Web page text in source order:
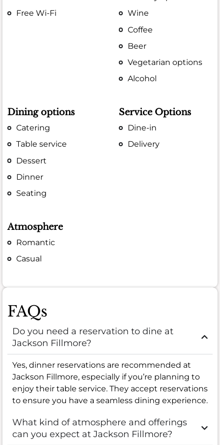
Free Wi-Fi
Wine
Coffee
Beer
Vegetarian options
Alcohol
Dining options
Catering
Table service
Dessert
Dinner
Seating
Service Options
Dine-in
Delivery
Atmosphere
Romantic
Casual
FAQs
Do you need a reservation to dine at
Jackson Fillmore?
Yes, dinner reservations are recommended at
Jackson Fillmore, especially if you’re planning to
enjoy their table service. They accept reservations
to ensure you have a seamless dining experience.
What kind of atmosphere and offerings
can you expect at Jackson Fillmore?